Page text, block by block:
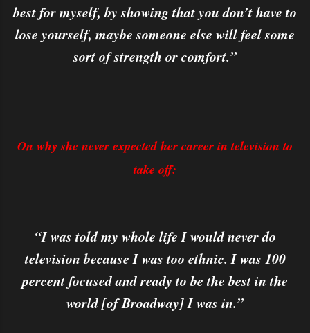
best for myself, by showing that you don’t have to
lose yourself, maybe someone else will feel some
sort of strength or comfort.”
On why she never expected her career in television to
take off:
“I was told my whole life I would never do
television because I was too ethnic. I was 100
percent focused and ready to be the best in the
world [of Broadway] I was in.”